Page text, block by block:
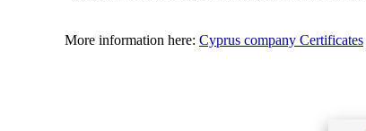
More information here: Cyprus company Certificates